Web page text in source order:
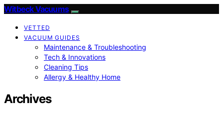
Witbeck Vacuums
VETTED
VACUUM GUIDES
Maintenance & Troubleshooting
Tech & Innovations
Cleaning Tips
Allergy & Healthy Home
Archives